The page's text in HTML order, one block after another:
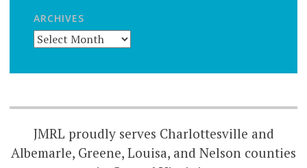
ARCHIVES
JMRL proudly serves Charlottesville and
Albemarle, Greene, Louisa, and Nelson counties